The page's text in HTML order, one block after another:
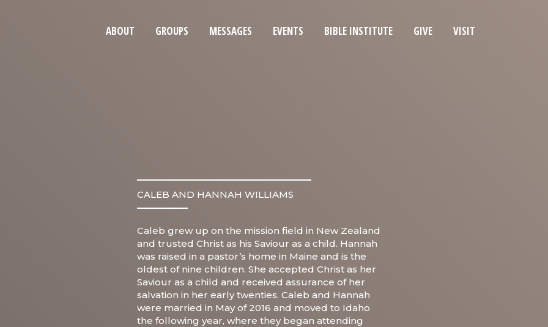
ABOUT GROUPS MESSAGES EVENTS BIBLE INSTITUTE GIVE VISIT
CALEB AND HANNAH WILLIAMS
Caleb grew up on the mission field in New Zealand
and trusted Christ as his Saviour as a child. Hannah
was raised in a pastor’s home in Maine and is the
oldest of nine children. She accepted Christ as her
Saviour as a child and received assurance of her
salvation in her early twenties. Caleb and Hannah
were married in May of 2016 and moved to Idaho
the following year, where they began attending